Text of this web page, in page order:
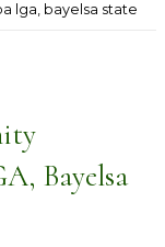
lga, bayelsa state
Bayelsa